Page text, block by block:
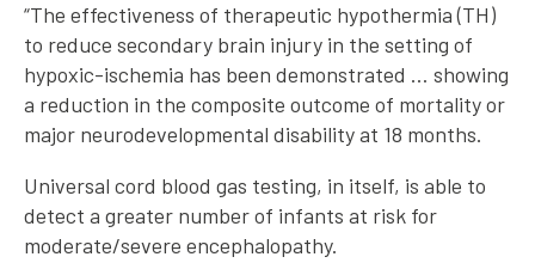
“The effectiveness of therapeutic hypothermia (TH)
to reduce secondary brain injury in the setting of
hypoxic-ischemia has been demonstrated … showing
a reduction in the composite outcome of mortality or
major neurodevelopmental disability at 18 months.
Universal cord blood gas testing, in itself, is able to
detect a greater number of infants at risk for
moderate/severe encephalopathy.